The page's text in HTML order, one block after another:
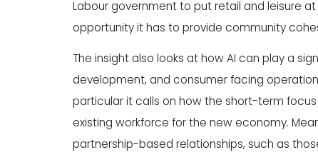
Labour government to put retail and leisure
opportunity it has to provide community
The insight also looks at how AI can play a
development, and consumer facing
particular it calls on how the short-term
existing workforce for the new economy.
partnership-based relationships, such as